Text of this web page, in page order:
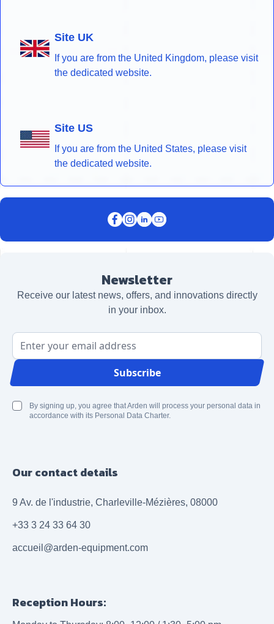
Site UK
If you are from the United Kingdom, please visit
the dedicated website.
Site US
If you are from the United States, please visit
the dedicated website.
Newsletter
Receive our latest news, offers, and innovations directly
in your inbox.
Email Address
Subscribe
By signing up, you agree that Arden will process your personal data in
accordance with its Personal Data Charter.
Our contact details
9 Av. de l'industrie, Charleville-Mézières, 08000
+33 3 24 33 64 30
accueil@arden-equipment.com
Reception Hours: